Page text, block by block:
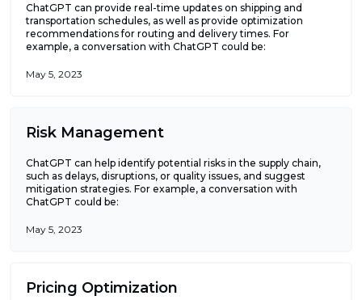
ChatGPT can provide real-time updates on shipping and
transportation schedules, as well as provide optimization
recommendations for routing and delivery times. For
example, a conversation with ChatGPT could be:
May 5, 2023
Risk Management
ChatGPT can help identify potential risks in the supply chain,
such as delays, disruptions, or quality issues, and suggest
mitigation strategies. For example, a conversation with
ChatGPT could be:
May 5, 2023
Pricing Optimization